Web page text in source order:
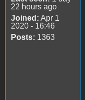
22 hours ago
Joined: Apr 1
2020 - 16:46
Posts: 1363